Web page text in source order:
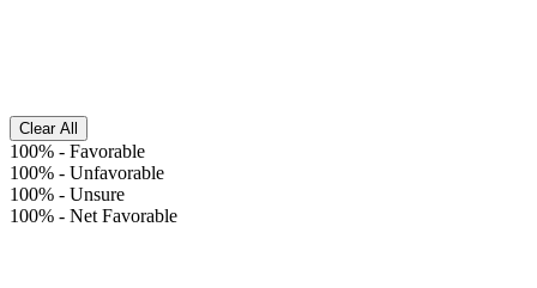
Clear All
100% - Favorable
100% - Unfavorable
100% - Unsure
100% - Net Favorable